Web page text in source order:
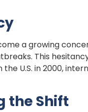
a growing
This
U.S. in 2000,
the Shift